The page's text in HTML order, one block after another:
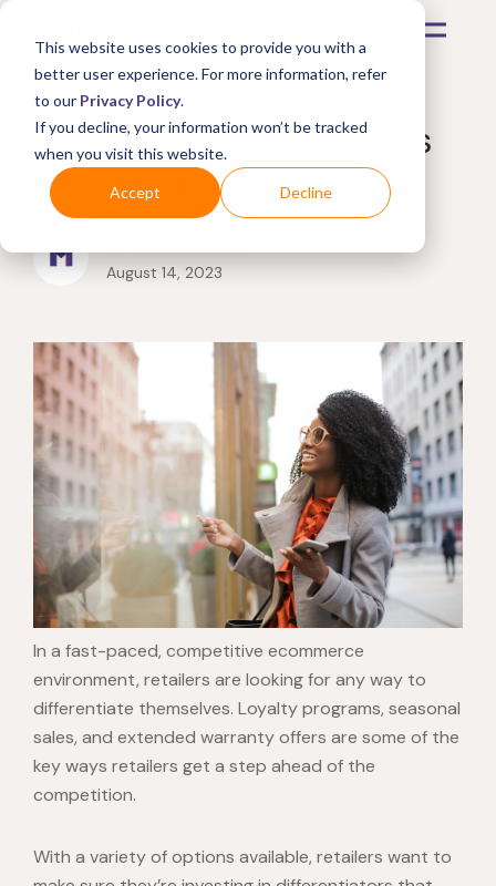
This website uses cookies to provide you with a
better user experience. For more information, refer
to our Privacy Policy.
If you decline, your information won’t be tracked
when you visit this website.
Accept Decline
Do Extended Warranties
Devalue Your Brand?
August 14, 2023
In a fast-paced, competitive ecommerce
environment, retailers are looking for any way to
differentiate themselves. Loyalty programs, seasonal
sales, and extended warranty offers are some of the
key ways retailers get a step ahead of the
competition.
With a variety of options available, retailers want to